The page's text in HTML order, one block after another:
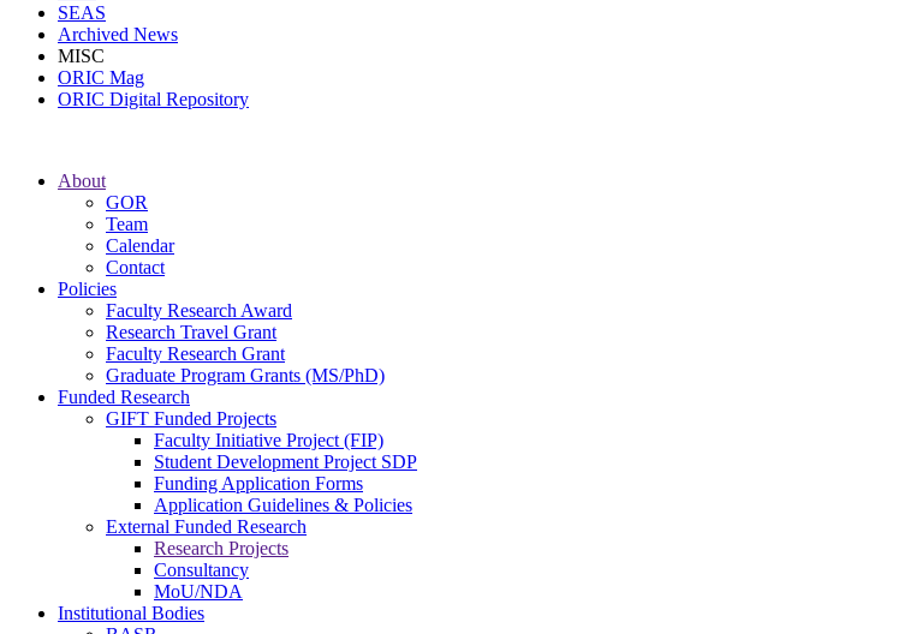
SEAS
Archived News
MISC
ORIC Mag
ORIC Digital Repository
About
GOR
Team
Calendar
Contact
Policies
Faculty Research Award
Research Travel Grant
Faculty Research Grant
Graduate Program Grants (MS/PhD)
Funded Research
GIFT Funded Projects
Faculty Initiative Project (FIP)
Student Development Project SDP
Funding Application Forms
Application Guidelines & Policies
External Funded Research
Research Projects
Consultancy
MoU/NDA
Institutional Bodies